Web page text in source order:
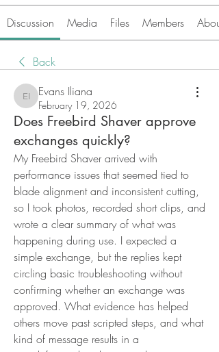
Discussion Media Files Members About
Back
Evans Iliana
Evans Iliana
February 19, 2026
Does Freebird Shaver approve
exchanges quickly?
My Freebird Shaver arrived with
performance issues that seemed tied to
blade alignment and inconsistent cutting,
so I took photos, recorded short clips, and
wrote a clear summary of what was
happening during use. I expected a
simple exchange, but the replies kept
circling basic troubleshooting without
confirming whether an exchange was
approved. What evidence has helped
others move past scripted steps, and what
kind of message results in a